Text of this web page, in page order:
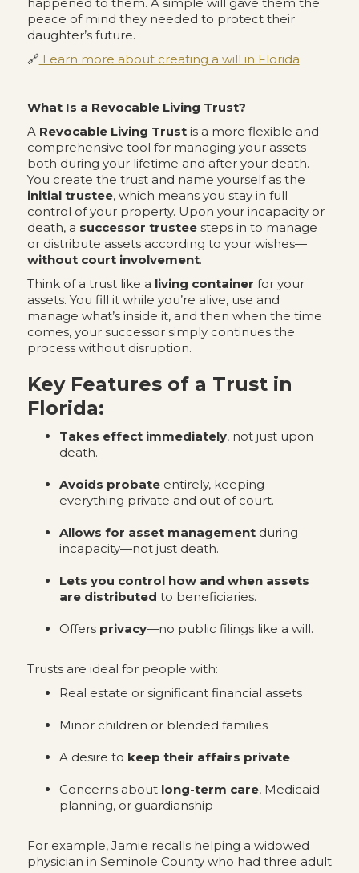
peace of mind they needed to protect their
daughter’s future.
🔗 Learn more about creating a will in Florida
What Is a Revocable Living Trust?
A Revocable Living Trustis a more flexible and
comprehensive tool for managing your assets
both during your lifetime and after your death.
You create the trust and name yourself as the
initial trustee, which means you stay in full
control of your property. Upon your incapacity or
death, a successor trusteesteps in to manage
or distribute assets according to your wishes—
without court involvement.
Think of a trust like a living container for your
assets. You fill it while you’re alive, use and
manage what’s inside it, and then when the time
comes, your successor simply continues the
process without disruption.
Key Features of a Trust in
Florida:
Takes effect immediately, not just upon
death.
Avoids probateentirely, keeping
everything private and out of court.
Allows for asset managementduring
incapacity—not just death.
Lets you control how and when assets
are distributed to beneficiaries.
Offers privacy—no public filings like a will.
Trusts are ideal for people with:
Real estate or significant financial assets
Minor children or blended families
A desire to keep their affairs private
Concerns about long-term care, Medicaid
planning, or guardianship
For example, Jamie recalls helping a widowed
physician in Seminole County who had three adult